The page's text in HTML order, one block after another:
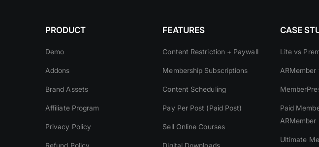
PRODUCT
Demo
Addons
Brand Assets
Affiliate Program
Privacy Policy
Refund Policy
FEATURES
Content Restriction + Paywall
Membership Subscriptions
Content Scheduling
Pay Per Post (Paid Post)
Sell Online Courses
Digital Downloads
CASE
Lite vs
ARMember
Paid
ARMember
Ultimate